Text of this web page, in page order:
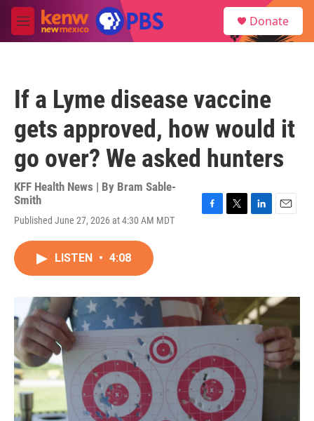
Skip to main content
M
e
Donate
If a Lyme disease vaccine
gets approved, how would it
go over? We asked hunters
KFF Health News | By Bram Sable-
Smith
Published June 27, 2026 at 4:30 AM MDT
o
k
r
I
n
LISTEN • 4:08